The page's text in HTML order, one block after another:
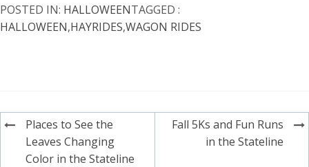
POSTED IN: HALLOWEENTAGGED :
HALLOWEEN,HAYRIDES,WAGON RIDES
Post
navigation
Places to See the
Leaves Changing
Color in the Stateline
Fall 5Ks and Fun Runs
in the Stateline